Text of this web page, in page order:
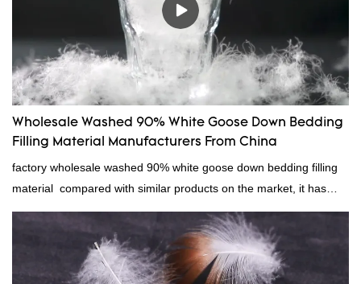
Wholesale Washed 90% White Goose Down Bedding
Filling Material Manufacturers From China
factory wholesale washed 90% white goose down bedding filling
material compared with similar products on the market, it has
incomparable outstanding advantages in terms of performance,
quality, appearance, etc., and enjoys a good reputation in the
market.Rongda summarizes the defects of past products, and
continuously improves them. The specifications of factory